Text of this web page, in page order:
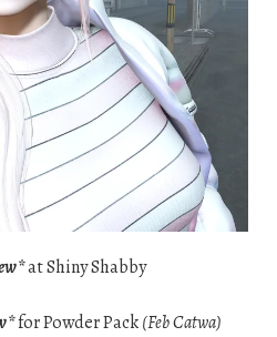
at Shiny Shabby
for Powder Pack(Feb Catwa)